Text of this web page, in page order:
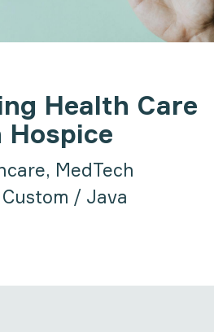
Health Care
Hospice
MedTech
Custom / Java